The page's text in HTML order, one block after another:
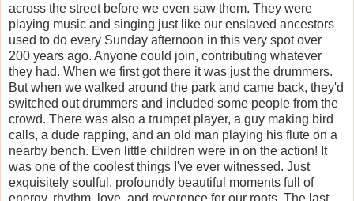
across the street before we even saw them. They were
playing music and singing just like our enslaved ancestors
used to do every Sunday afternoon in this very spot over
200 years ago. Anyone could join, contributing whatever
they had. When we first got there it was just the drummers.
But when we walked around the park and came back, they'd
switched out drummers and included some people from the
crowd. There was also a trumpet player, a guy making bird
calls, a dude rapping, and an old man playing his flute on a
nearby bench. Even little children were in on the action! It
was one of the coolest things I've ever witnessed. Just
exquisitely soulful, profoundly beautiful moments full of
energy, rhythm, love, and reverence for our roots. The last